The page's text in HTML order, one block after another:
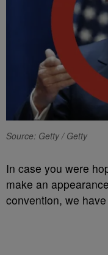
Source: Getty / Getty
In case you were
make an
convention, we